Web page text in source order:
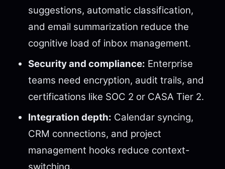
suggestions, automatic classification,
and email summarization reduce the
cognitive load of inbox management.
Security and compliance: Enterprise
teams need encryption, audit trails, and
certifications like SOC 2 or CASA Tier 2.
Integration depth: Calendar syncing,
CRM connections, and project
management hooks reduce context-